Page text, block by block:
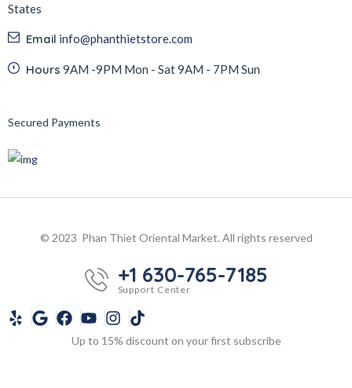
States
Email info@phanthietstore.com
Hours 9AM -9PM Mon - Sat 9AM - 7PM Sun
Secured Payments
© 2023 Phan Thiet Oriental Market. All rights reserved
+1 630-765-7185
Support Center
Up to 15% discount on your first subscribe